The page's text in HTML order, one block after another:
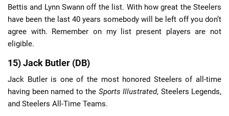
Bettis and Lynn Swann off the list. With how great the Steelers
have been the last 40 years somebody will be left off you don’t
agree with. Remember on my list present players are not
eligible.
15) Jack Butler (DB)
Jack Butler is one of the most honored Steelers of all-time
having been named to the Sports Illustrated, Steelers Legends,
and Steelers All-Time Teams.